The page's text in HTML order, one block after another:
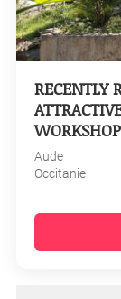
RECENTLY
Aude
Occitanie